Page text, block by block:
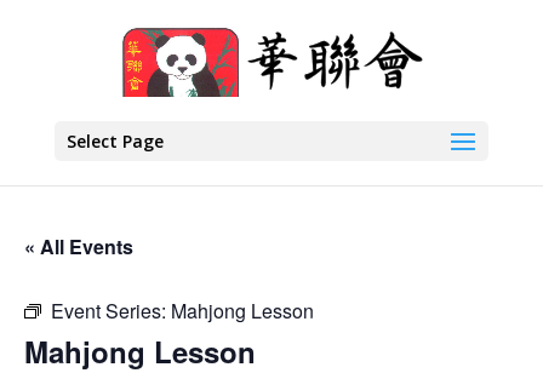
Select Page
« All Events
Event Series: Mahjong Lesson
Mahjong Lesson